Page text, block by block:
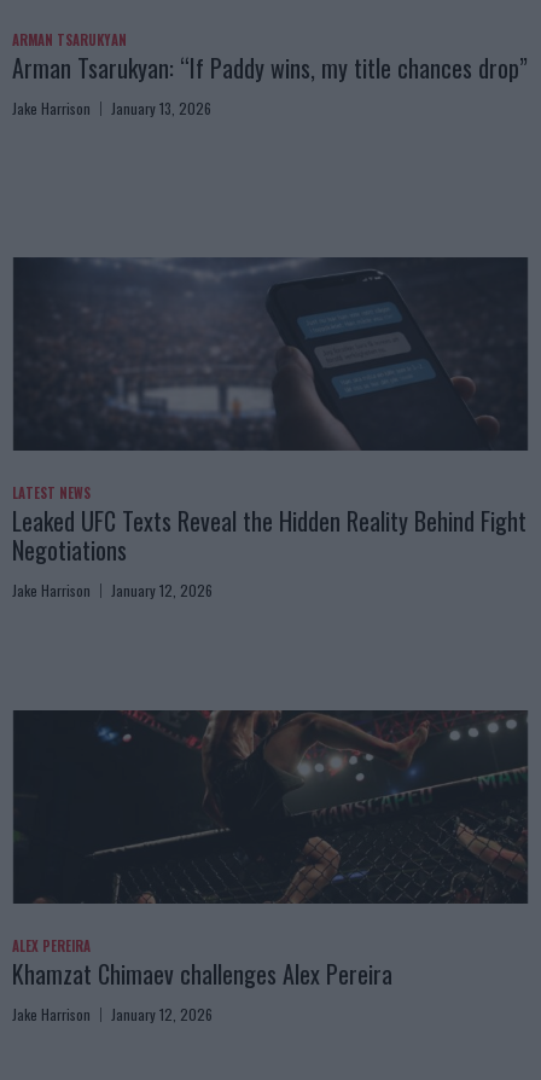
ARMAN TSARUKYAN
Arman Tsarukyan: “If Paddy wins, my title chances drop”
Jake Harrison January 13, 2026
LATEST NEWS
Leaked UFC Texts Reveal the Hidden Reality Behind Fight
Negotiations
Jake Harrison January 12, 2026
ALEX PEREIRA
Khamzat Chimaev challenges Alex Pereira
Jake Harrison January 12, 2026